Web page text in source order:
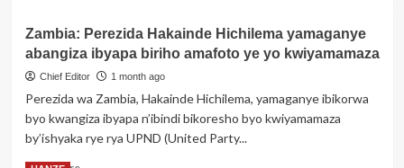
Amerika
yafatiye
ibihano
zo
mu
Rwanda
Zambia: Perezida Hakainde Hichilema yamaganye
abangiza ibyapa biriho amafoto ye yo kwiyamamaza
Chief Editor 1 month ago
Perezida wa Zambia, Hakainde Hichilema, yamaganye ibikorwa
byo kwangiza ibyapa n’ibindi bikoresho byo kwiyamamaza
by’ishyaka rye rya UPND (United Party...
Read